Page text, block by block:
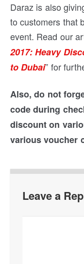
Daraz is also
to customers that
event. Read our
2017: Heavy
to Dubai” for
Also, do not
code during
discount on
various voucher
Leave a